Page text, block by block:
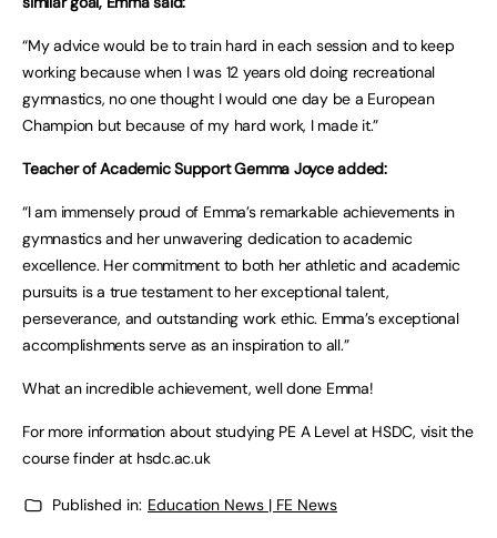
“My advice would be to train hard in each session and to keep
working because when I was 12 years old doing recreational
gymnastics, no one thought I would one day be a European
Champion but because of my hard work, I made it.”
Teacher of Academic Support Gemma Joyce added:
“I am immensely proud of Emma’s remarkable achievements in
gymnastics and her unwavering dedication to academic
excellence. Her commitment to both her athletic and academic
pursuits is a true testament to her exceptional talent,
perseverance, and outstanding work ethic. Emma’s exceptional
accomplishments serve as an inspiration to all.”
What an incredible achievement, well done Emma!
For more information about studying PE A Level at HSDC, visit the
course finder at hsdc.ac.uk
Published in: Education News | FE News